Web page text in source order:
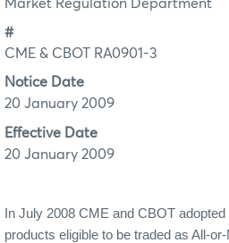
Market Regulation Department
#
CME & CBOT RA0901-3
Notice Date
20 January 2009
Effective Date
20 January 2009
In July 2008 CME and CBOT
products eligible to be traded as All-